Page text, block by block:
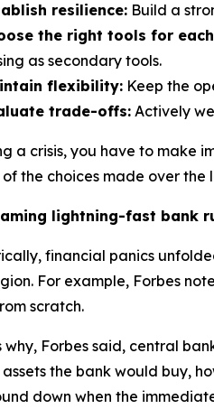
resilience: Build a
the right tools for
as secondary tools.
flexibility: Keep the
trade-offs:Actively
a crisis, you have to make
of the choices made over
lightning-fast bank
financial panics
For example, Forbes
scratch.
why, Forbes said, central
assets the bank would buy,
down when the